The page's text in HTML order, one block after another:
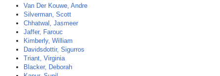
Van Der Kouwe, Andre
Silverman, Scott
Chhatwal, Jasmeer
Jaffer, Farouc
Kimberly, William
Davidsdottir, Sigurros
Triant, Virginia
Blacker, Deborah